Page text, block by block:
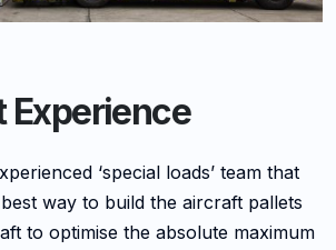
Experience
‘special loads’ team that
way to build the aircraft pallets
to optimise the absolute maximum